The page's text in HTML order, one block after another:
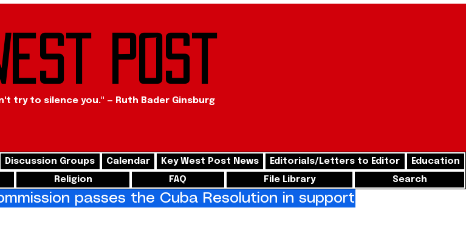
Post
try to silence you." — Ruth Bader Ginsburg
Discussion Groups Calendar Key West Post News Editorials/Letters to Editor
Education
Religion FAQ File Library Search
passes the Cuba Resolution in support of freedom